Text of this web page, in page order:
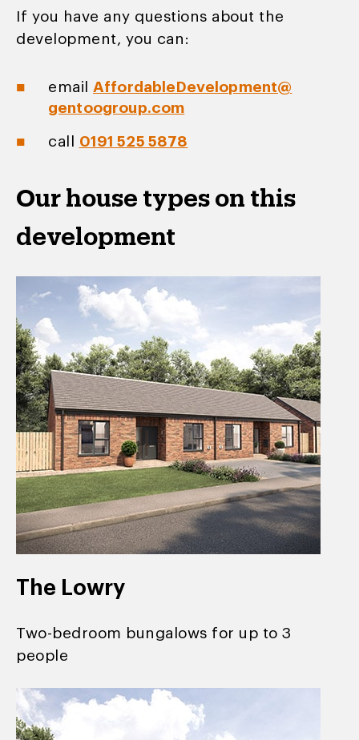
If you have any questions about the
development, you can:
email AffordableDevelopment@
gentoogroup.com
call 0191 525 5878
Our house types on this
development
The Lowry
Two-bedroom bungalows for up to 3
people